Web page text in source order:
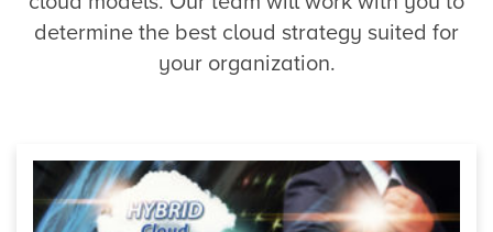
determine the best cloud strategy suited for
your organization.